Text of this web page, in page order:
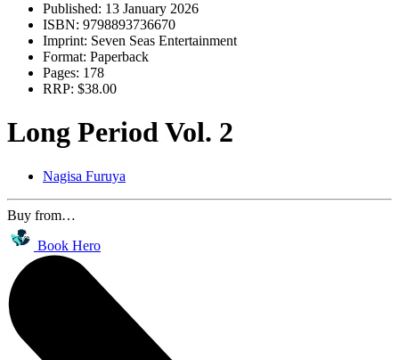
Published: 13 January 2026
ISBN: 9798893736670
Imprint: Seven Seas Entertainment
Format: Paperback
Pages: 178
RRP: $38.00
Long Period Vol. 2
Nagisa Furuya
Buy from…
Book Hero